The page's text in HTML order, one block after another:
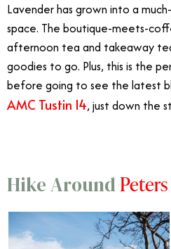
Lavender has grown into a
space. The boutique-meets-
afternoon tea and takeaway
goodies to go. Plus, this is the
before going to see the latest
AMC Tustin 14, just down the
Hike Around